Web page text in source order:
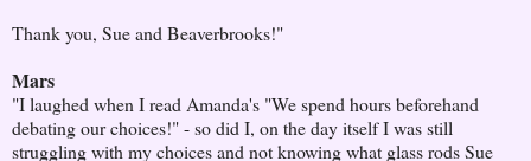
Thank you, Sue and Beaverbrooks!"
Mars
"I laughed when I read Amanda's "We spend hours beforehand
debating our choices!" - so did I, on the day itself I was still
struggling with my choices and not knowing what glass rods Sue